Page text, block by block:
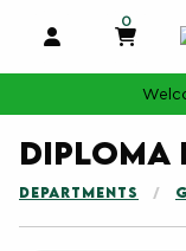
MY
0
MY
Diploma
DEPARTMENTS